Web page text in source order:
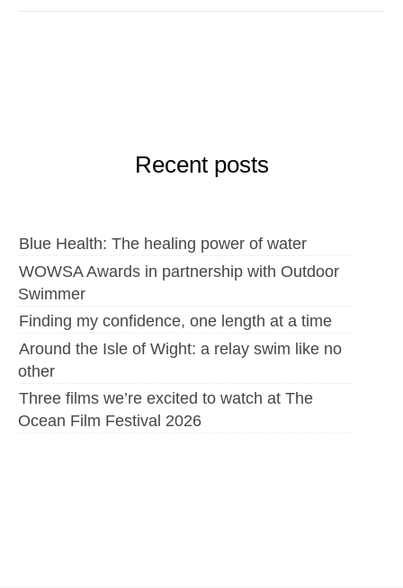
Recent posts
Blue Health: The healing power of water
WOWSA Awards in partnership with Outdoor
Swimmer
Finding my confidence, one length at a time
Around the Isle of Wight: a relay swim like no
other
Three films we’re excited to watch at The
Ocean Film Festival 2026